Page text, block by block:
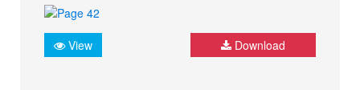
View Download